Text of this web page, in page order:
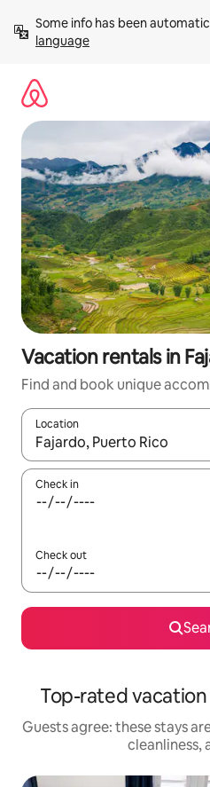
content
Some info has been
language
Vacation rentals in
Find and book unique
Location
When results are available,
Check in
Check out
Top-rated
Guests agree: these stays
cleanliness,